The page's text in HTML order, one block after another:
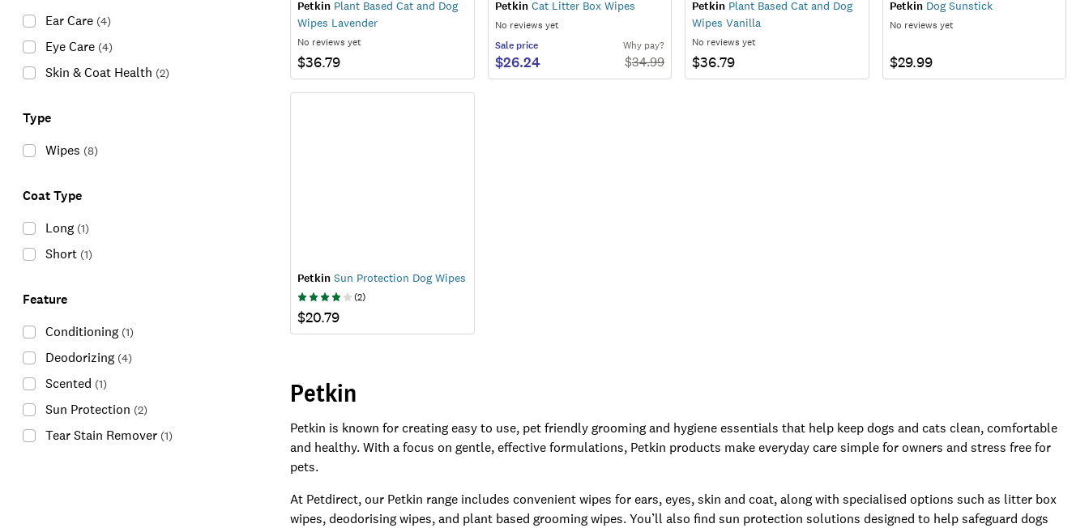
Ear Care (4)
Eye Care (4)
Skin & Coat Health (2)
Type
Wipes (8)
Coat Type
Long (1)
Short (1)
Feature
Conditioning (1)
Deodorizing (4)
Scented (1)
Sun Protection (2)
Tear Stain Remover (1)
Petkin Plant Based Cat and Dog
Wipes Lavender
No reviews yet
$36.79
PetkinCat Litter Box Wipes
No reviews yet
Saleprice
$26.24
Why pay?
$34.99
Petkin Plant Based Cat and Dog
Wipes Vanilla
No reviews yet
$36.79
PetkinDog Sunstick
No reviews yet
$29.99
Petkin Sun Protection Dog Wipes
(2)
$20.79
Petkin
Petkin is known for creating easy to use, pet friendly grooming and hygiene essentials that help keep dogs and cats clean, comfortable
and healthy. With a focus on gentle, effective formulations, Petkin products make everyday care simple for owners and stress free for
pets.
At Petdirect, our Petkin range includes convenient wipes for ears, eyes, skin and coat, along with specialised options such as litter box
wipes, deodorising wipes, and plant based grooming wipes. You’ll also find sun protection solutions designed to help safeguard dogs